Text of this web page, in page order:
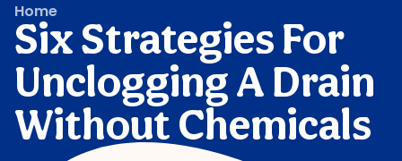
Home
Six Strategies For
Unclogging A Drain
Without Chemicals